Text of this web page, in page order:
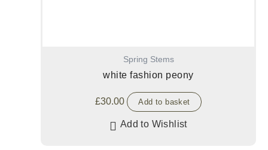
Spring Stems
white fashion peony
£30.00 Add to basket
Add to Wishlist